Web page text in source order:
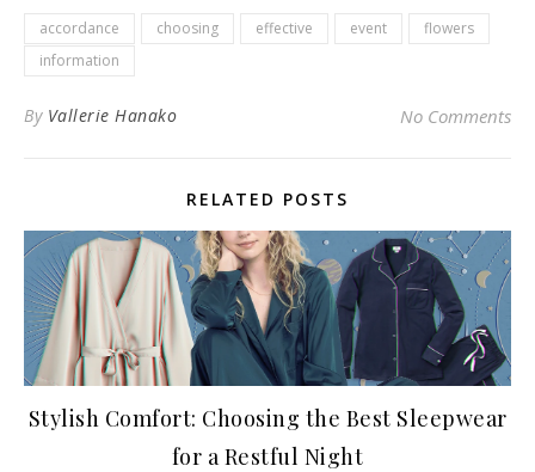
accordance choosing effective event
flowers
information
By Vallerie Hanako No Comments
RELATED POSTS
Stylish Comfort: Choosing the Best Sleepwear
for a Restful Night